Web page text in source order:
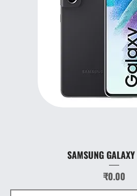
SAMSUNG
Price
₹0.00